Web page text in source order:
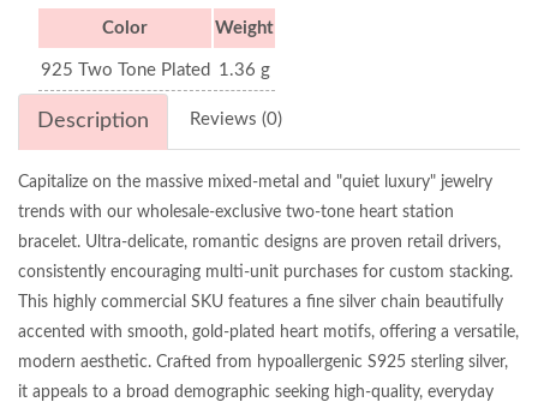
Color Weight
925 Two Tone Plated 1.36 g
Description Reviews (0)
Capitalize on the massive mixed-metal and "quiet luxury" jewelry
trends with our wholesale-exclusive two-tone heart station
bracelet. Ultra-delicate, romantic designs are proven retail drivers,
consistently encouraging multi-unit purchases for custom stacking.
This highly commercial SKU features a fine silver chain beautifully
accented with smooth, gold-plated heart motifs, offering a versatile,
modern aesthetic. Crafted from hypoallergenic S925 sterling silver,
it appeals to a broad demographic seeking high-quality, everyday